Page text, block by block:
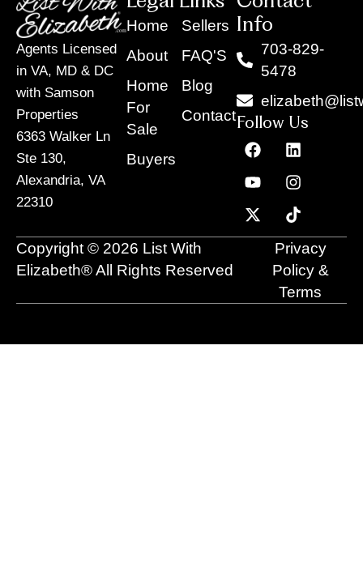
Agents Licensed
in VA, MD & DC
with Samson
Properties
6363 Walker Ln
Ste 130,
Alexandria, VA
22310
Home
About
Home
For
Sale
Buyers
Sellers
FAQ'S
Blog
Contact
Info
703-829-
5478
Follow Us
F
a
c
e
b
o
o
L
i
n
k
e
d
i
n
Y
o
u
t
u
b
e
I
n
s
t
a
g
r
a
m
X
-
t
w
i
t
t
T
i
k
t
o
k
Copyright © 2026 List With
Elizabeth® All Rights Reserved
Privacy
Policy &
Terms